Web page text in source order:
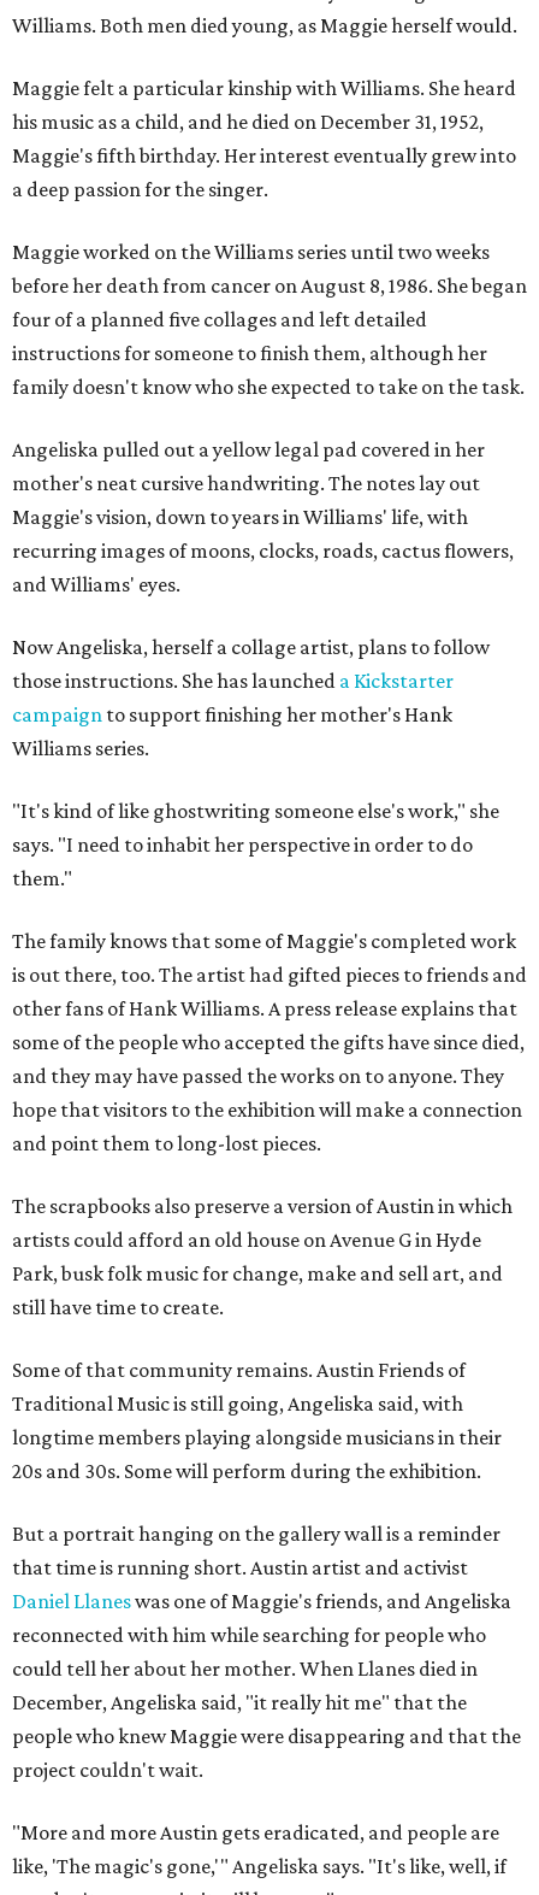
Williams. Both men died young, as Maggie herself would.
Maggie felt a particular kinship with Williams. She heard
his music as a child, and he died on December 31, 1952,
Maggie's fifth birthday. Her interest eventually grew into
a deep passion for the singer.
Maggie worked on the Williams series until two weeks
before her death from cancer on August 8, 1986. She began
four of a planned five collages and left detailed
instructions for someone to finish them, although her
family doesn't know who she expected to take on the task.
Angeliska pulled out a yellow legal pad covered in her
mother's neat cursive handwriting. The notes lay out
Maggie's vision, down to years in Williams' life, with
recurring images of moons, clocks, roads, cactus flowers,
and Williams' eyes.
Now Angeliska, herself a collage artist, plans to follow
those instructions. She has launched a Kickstarter
campaign to support finishing her mother's Hank
Williams series.
"It's kind of like ghostwriting someone else's work," she
says. "I need to inhabit her perspective in order to do
them."
The family knows that some of Maggie's completed work
is out there, too. The artist had gifted pieces to friends and
other fans of Hank Williams. A press release explains that
some of the people who accepted the gifts have since died,
and they may have passed the works on to anyone. They
hope that visitors to the exhibition will make a connection
and point them to long-lost pieces.
The scrapbooks also preserve a version of Austin in which
artists could afford an old house on Avenue G in Hyde
Park, busk folk music for change, make and sell art, and
still have time to create.
Some of that community remains. Austin Friends of
Traditional Music is still going, Angeliska said, with
longtime members playing alongside musicians in their
20s and 30s. Some will perform during the exhibition.
But a portrait hanging on the gallery wall is a reminder
that time is running short. Austin artist and activist
Daniel Llaneswas one of Maggie's friends, and Angeliska
reconnected with him while searching for people who
could tell her about her mother. When Llanes died in
December, Angeliska said, "it really hit me" that the
people who knew Maggie were disappearing and that the
project couldn't wait.
"More and more Austin gets eradicated, and people are
like, 'The magic's gone,'" Angeliska says. "It's like, well, if